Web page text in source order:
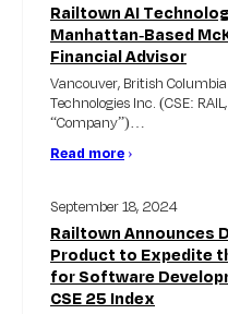
Railtown AI
Manhattan-Based
Financial Advisor
Vancouver, British
Technologies Inc. (CSE:
“Company”)…
Read more ›
September 18, 2024
Railtown Announces
Product to Expedite
for Software
CSE 25 Index